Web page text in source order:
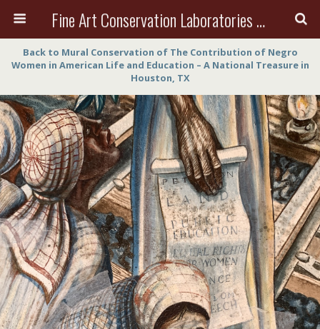
Fine Art Conservation Laboratories (FACL, Inc.)
Back to Mural Conservation of The Contribution of Negro
Women in American Life and Education – A National Treasure in
Houston, TX